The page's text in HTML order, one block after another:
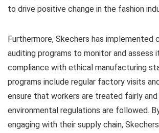
to drive positive change in the fashion
Furthermore, Skechers has implemented
auditing programs to monitor and assess
compliance with ethical manufacturing
programs include regular factory visits
ensure that workers are treated fairly
environmental regulations are followed.
engaging with their supply chain,